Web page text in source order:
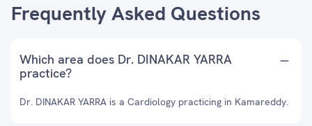
Frequently Asked Questions
Which area does Dr. DINAKAR YARRA
practice?
Dr. DINAKAR YARRA is a Cardiology practicing in Kamareddy.